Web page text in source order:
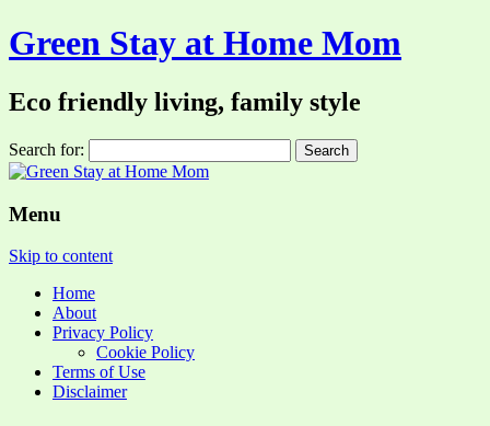
Green Stay at Home Mom
Eco friendly living, family style
Search for:
Menu
Skip to content
Home
About
Privacy Policy
Cookie Policy
Terms of Use
Disclaimer